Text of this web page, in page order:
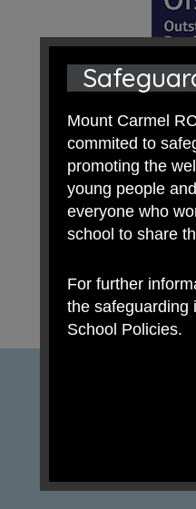
Mount Carmel
commited to
promoting the
young people
everyone who
school to share
For further
the safeguarding
School Policies.